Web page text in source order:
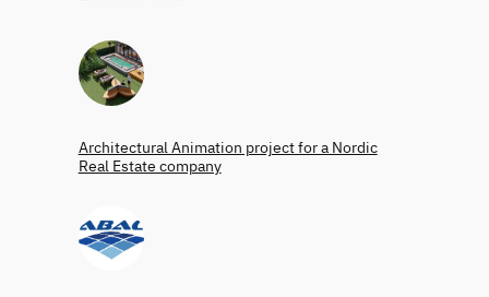
Architectural Animation project for a Nordic
Real Estate company